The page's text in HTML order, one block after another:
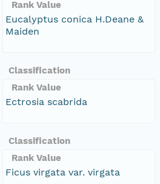
Rank Value
Eucalyptus conica H.Deane &
Maiden
Classification
Rank Value
Ectrosia scabrida
Classification
Rank Value
Ficus virgata var. virgata